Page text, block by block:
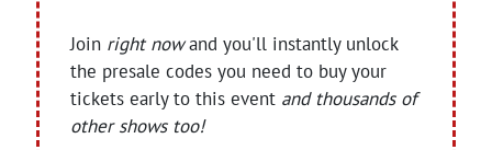
Join right nowand you'll instantly unlock
the presale codes you need to buy your
tickets early to this event and thousands of
other shows too!